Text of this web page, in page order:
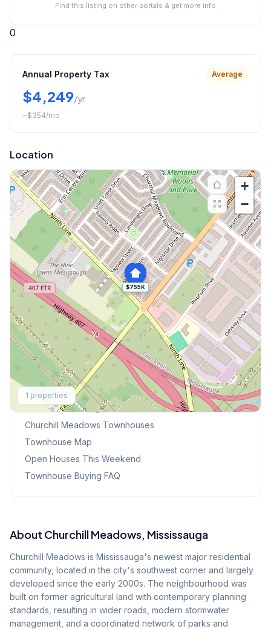
Find this listing on other portals & get more info
0
Annual Property Tax Average
$4,249/yr
~$354/mo
Location
$755K
+
−
1 properties
Explore More
Browse Mississauga Townhouses
Churchill Meadows Townhouses
Townhouse Map
Open Houses This Weekend
Townhouse Buying FAQ
About Churchill Meadows, Mississauga
Churchill Meadows is Mississauga's newest major residential
community, located in the city's southwest corner and largely
developed since the early 2000s. The neighbourhood was
built on former agricultural land with contemporary planning
standards, resulting in wider roads, modern stormwater
management, and a coordinated network of parks and